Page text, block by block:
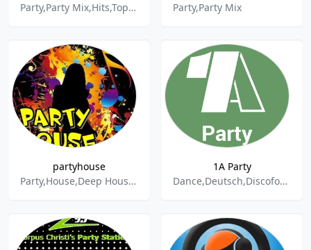
Party,Party Mix,Hits,Top 40
Party,Party Mix
partyhouse
Party,House,Deep House,Club,Charts,Disco,Chillout,Dance & Electronic,Lounge,Music,Tanz
1A Party
Dance,Deutsch,Discofox,German Music,German Pop,Party,Schlager,Volksmusik